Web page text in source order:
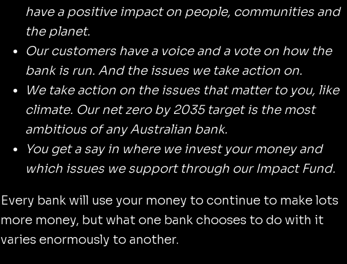
have a positive impact on people, communities and
the planet.
Our customers have a voice and a vote on how the
bank is run. And the issues we take action on.
We take action on the issues that matter to you, like
climate. Our net zero by 2035 target is the most
ambitious of any Australian bank.
You get a say in where we invest your money and
which issues we support through our Impact Fund.
Every bank will use your money to continue to make lots
more money, but what one bank chooses to do with it
varies enormously to another.